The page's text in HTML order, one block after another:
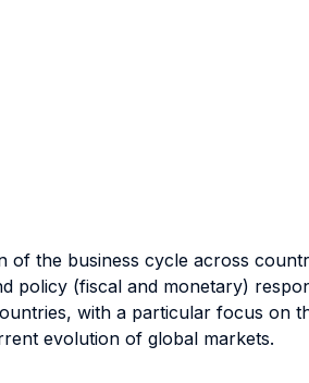
of the business cycle across
policy (fiscal and monetary)
with a particular focus on
evolution of global markets.